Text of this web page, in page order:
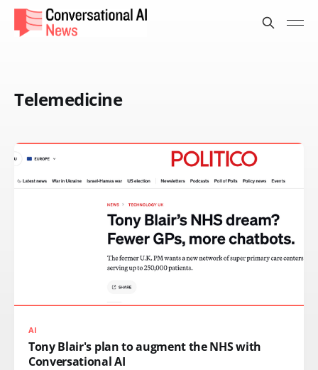
Telemedicine
AI
Tony Blair's plan to augment the NHS with
Conversational AI